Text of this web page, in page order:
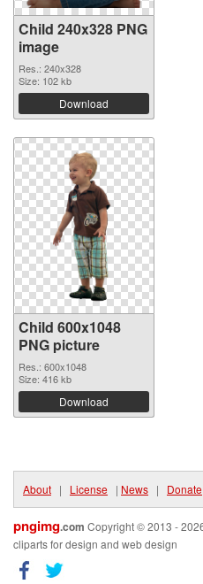
Child 240x328 PNG
image
Res.: 240x328
Size: 102 kb
Download
Child 600x1048
PNG picture
Res.: 600x1048
Size: 416 kb
Download
About | License | News | Donate
pngimg.com Copyright © 2013 -
cliparts for design and web design